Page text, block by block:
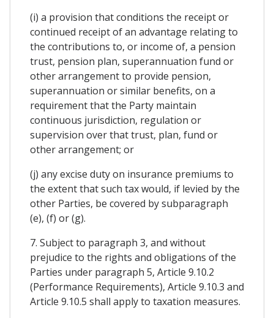
(i) a provision that conditions the receipt or
continued receipt of an advantage relating to
the contributions to, or income of, a pension
trust, pension plan, superannuation fund or
other arrangement to provide pension,
superannuation or similar benefits, on a
requirement that the Party maintain
continuous jurisdiction, regulation or
supervision over that trust, plan, fund or
other arrangement; or
(j) any excise duty on insurance premiums to
the extent that such tax would, if levied by the
other Parties, be covered by subparagraph
(e), (f) or (g).
7. Subject to paragraph 3, and without
prejudice to the rights and obligations of the
Parties under paragraph 5, Article 9.10.2
(Performance Requirements), Article 9.10.3 and
Article 9.10.5 shall apply to taxation measures.